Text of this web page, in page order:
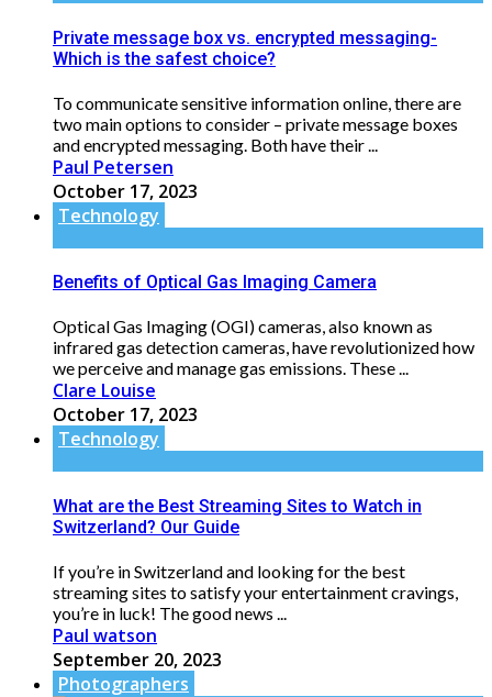
Private message box vs. encrypted messaging-
Which is the safest choice?
To communicate sensitive information online, there are
two main options to consider – private message boxes
and encrypted messaging. Both have their ...
Paul Petersen
October 17, 2023
Technology
Benefits of Optical Gas Imaging Camera
Optical Gas Imaging (OGI) cameras, also known as
infrared gas detection cameras, have revolutionized how
we perceive and manage gas emissions. These ...
Clare Louise
October 17, 2023
Technology
What are the Best Streaming Sites to Watch in
Switzerland? Our Guide
If you’re in Switzerland and looking for the best
streaming sites to satisfy your entertainment cravings,
you’re in luck! The good news ...
Paul watson
September 20, 2023
Photographers